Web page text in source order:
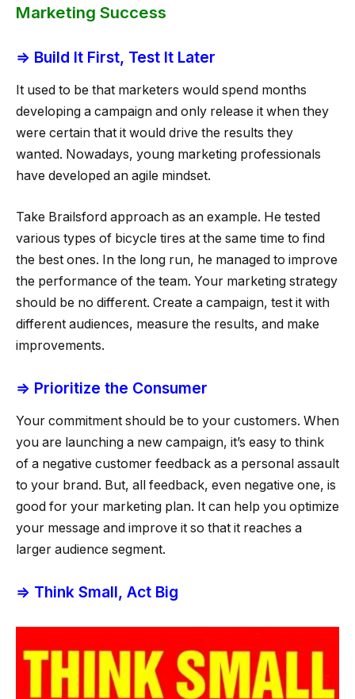
Marketing Success
⇒ Build It First, Test It Later
It used to be that marketers would spend months
developing a campaign and only release it when they
were certain that it would drive the results they
wanted. Nowadays, young marketing professionals
have developed an agile mindset.
Take Brailsford approach as an example. He tested
various types of bicycle tires at the same time to find
the best ones. In the long run, he managed to improve
the performance of the team. Your marketing strategy
should be no different. Create a campaign, test it with
different audiences, measure the results, and make
improvements.
⇒ Prioritize the Consumer
Your commitment should be to your customers. When
you are launching a new campaign, it’s easy to think
of a negative customer feedback as a personal assault
to your brand. But, all feedback, even negative one, is
good for your marketing plan. It can help you optimize
your message and improve it so that it reaches a
larger audience segment.
⇒ Think Small, Act Big